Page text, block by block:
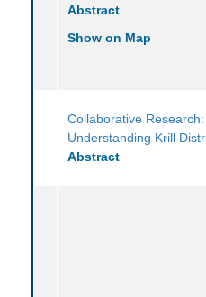
Abstract
Show on Map
Collaborative
Understanding Krill
Abstract